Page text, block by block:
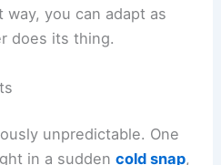
you can adapt as
does its thing.
unpredictable. One
in a suddencold snap,